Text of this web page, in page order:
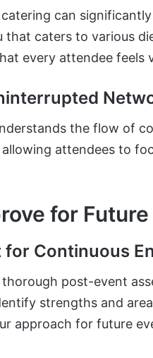
can
that caters to various
every attendee feels
the flow of
allowing attendees to
for
Continuous
post-event
strengths and
approach for future